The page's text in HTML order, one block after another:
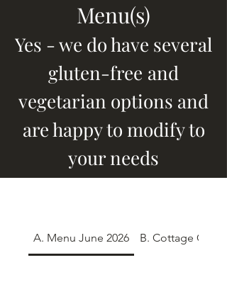
Menu(s)
Yes - we do have several
gluten-free and
vegetarian options and
are happy to modify to
your needs
A. Menu June 2026 B. Cottage Crates